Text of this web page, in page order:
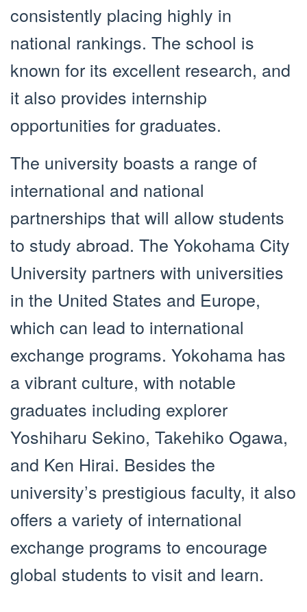
consistently placing highly in
national rankings. The school is
known for its excellent research, and
it also provides internship
opportunities for graduates.
The university boasts a range of
international and national
partnerships that will allow students
to study abroad. The Yokohama City
University partners with universities
in the United States and Europe,
which can lead to international
exchange programs. Yokohama has
a vibrant culture, with notable
graduates including explorer
Yoshiharu Sekino, Takehiko Ogawa,
and Ken Hirai. Besides the
university’s prestigious faculty, it also
offers a variety of international
exchange programs to encourage
global students to visit and learn.